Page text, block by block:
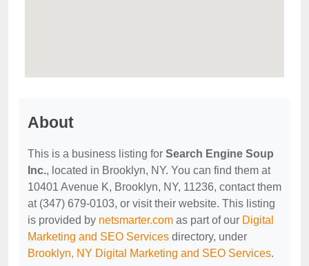
About
This is a business listing for Search Engine Soup
Inc., located in Brooklyn, NY. You can find them at
10401 Avenue K, Brooklyn, NY, 11236, contact them
at (347) 679-0103, or visit their website. This listing
is provided by netsmarter.com as part of our Digital
Marketing and SEO Services directory, under
Brooklyn, NY Digital Marketing and SEO Services.